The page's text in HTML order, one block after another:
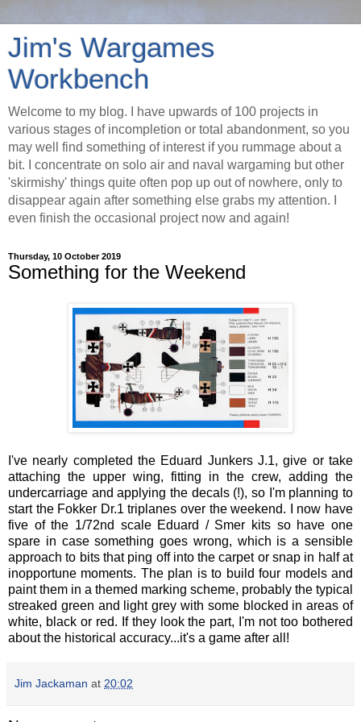
Jim's Wargames
Workbench
Welcome to my blog. I have upwards of 100 projects in
various stages of incompletion or total abandonment, so you
may well find something of interest if you rummage about a
bit. I concentrate on solo air and naval wargaming but other
'skirmishy' things quite often pop up out of nowhere, only to
disappear again after something else grabs my attention. I
even finish the occasional project now and again!
Thursday, 10 October 2019
Something for the Weekend
I've nearly completed the Eduard Junkers J.1, give or take
attaching the upper wing, fitting in the crew, adding the
undercarriage and applying the decals (!), so I'm planning to
start the Fokker Dr.1 triplanes over the weekend. I now have
five of the 1/72nd scale Eduard / Smer kits so have one
spare in case something goes wrong, which is a sensible
approach to bits that ping off into the carpet or snap in half at
inopportune moments. The plan is to build four models and
paint them in a themed marking scheme, probably the typical
streaked green and light grey with some blocked in areas of
white, black or red. If they look the part, I'm not too bothered
about the historical accuracy...it's a game after all!
Jim Jackaman at 20:02